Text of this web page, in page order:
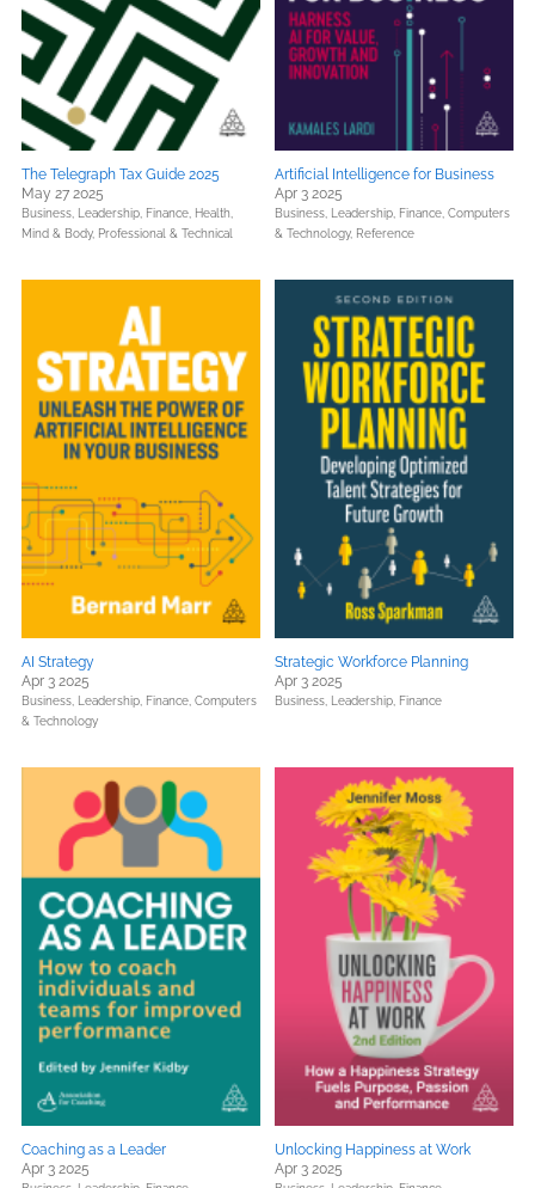
The Telegraph Tax Guide 2025
May 27 2025
Business, Leadership, Finance, Health,
Mind & Body, Professional & Technical
Artificial Intelligence for Business
Apr 3 2025
Business, Leadership, Finance, Computers
& Technology, Reference
AI Strategy
Apr 3 2025
Business, Leadership, Finance, Computers
& Technology
Strategic Workforce Planning
Apr 3 2025
Business, Leadership, Finance
Coaching as a Leader
Apr 3 2025
Unlocking Happiness at Work
Apr 3 2025